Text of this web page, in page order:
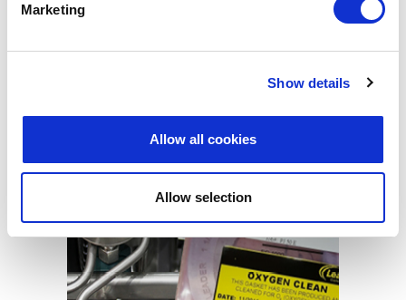
Marketing
Show details
Allow all cookies
Allow selection
INWARD BUCKLING